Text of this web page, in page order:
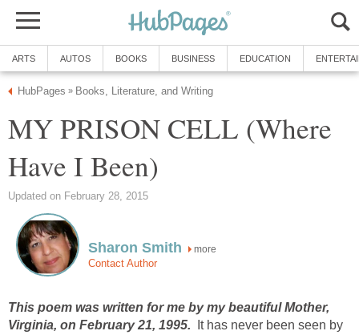
ARTS AUTOS BOOKS BUSINESS EDUCATION
HubPages » Books, Literature, and Writing
MY PRISON CELL (Where
Have I Been)
Updated on February 28, 2015
Sharon Smith more
Contact Author
This poem was written for me by my beautiful Mother,
Virginia, on February 21, 1995. It has never been seen by